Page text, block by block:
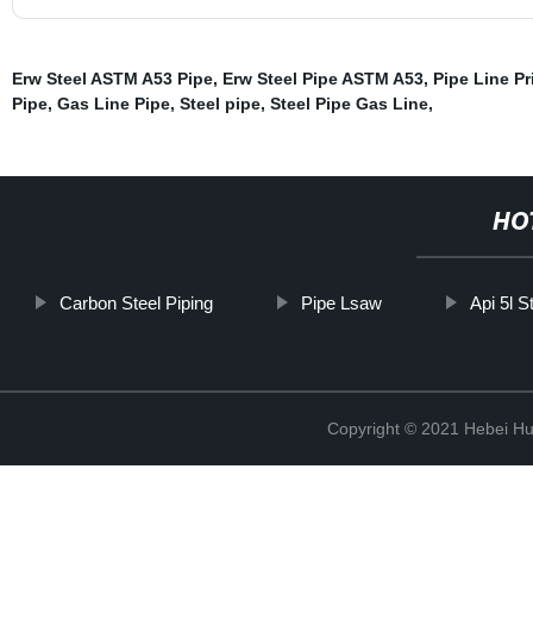
Erw Steel ASTM A53 Pipe, Erw Steel Pipe ASTM A53, Pipe Line
Pipe, Gas Line Pipe, Steel pipe, Steel Pipe Gas Line,
Carbon Steel Piping Pipe Lsaw Api 5l
Copyright © 2021 Hebei